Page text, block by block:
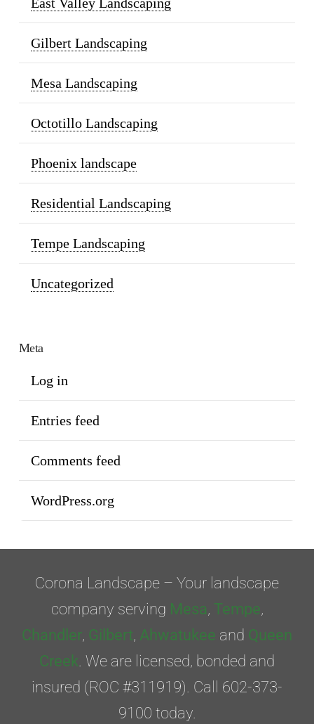
Gilbert Landscaping
Mesa Landscaping
Octotillo Landscaping
Phoenix landscape
Residential Landscaping
Tempe Landscaping
Uncategorized
Meta
Log in
Entries feed
Comments feed
WordPress.org
Corona Landscape – Your landscape
company serving Mesa, Tempe,
Chandler, Gilbert, Ahwatukee and Queen
Creek . We are licensed, bonded and
insured (ROC #311919). Call 602-373-
9100 today.